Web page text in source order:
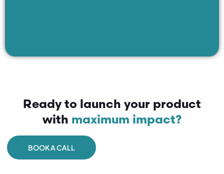
Ready to launch your product
with maximum impact?
BOOK A CALL